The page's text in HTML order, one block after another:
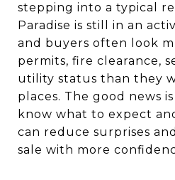
stepping into a typical
Paradise is still in an
and buyers often look
permits, fire clearance,
utility status than they
places. The good news
know what to expect
can reduce surprises
sale with more